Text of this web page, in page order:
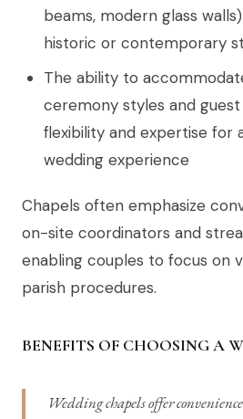
beams, modern glass
historic or contemporary
The ability to
ceremony styles and
flexibility and expertise for
wedding experience
Chapels often emphasize
on-site coordinators and
enabling couples to focus on
parish procedures.
BENEFITS OF CHOOSING A
Wedding chapels offer